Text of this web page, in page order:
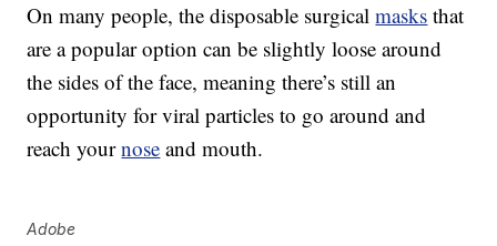
On many people, the disposable surgicalmasks that
are a popular option can be slightly loose around
the sides of the face, meaning there’s still an
opportunity for viral particles to go around and
reach yournose and mouth.
Adobe